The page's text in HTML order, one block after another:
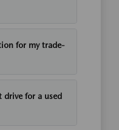
for my trade-
drive for a used